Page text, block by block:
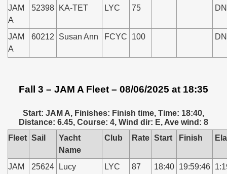
JAM
A
52398 KA-TET LYC 75
JAM
A
60212 Susan Ann FCYC 100
Fall 3 – JAM A Fleet – 08/06/2025 at 18:35
Start: JAM A, Finishes: Finish time, Time: 18:40,
Distance: 6.45, Course: 4, Wind dir: E, Ave wind: 8
Fleet Sail
Yacht
Name
Club Rate Start Finish
JAM
25624 Lucy LYC 87 18:40 19:59:46